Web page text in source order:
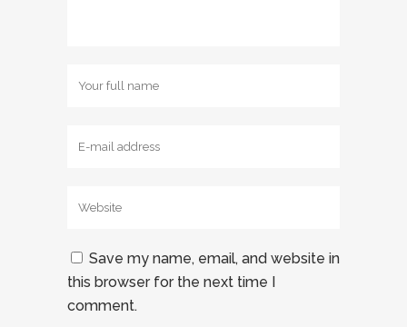
Save my name, email, and website in
this browser for the next time I
comment.